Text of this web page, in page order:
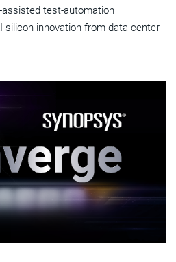
test-automation
silicon innovation from data center